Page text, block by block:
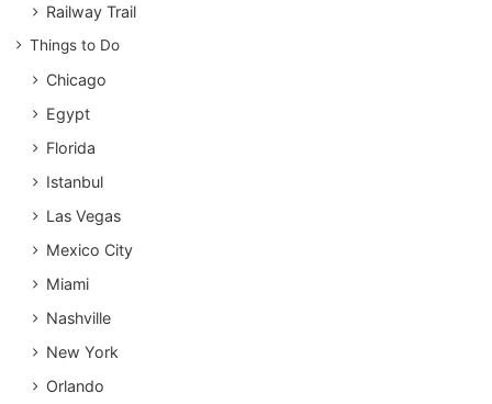
Railway Trail
Things to Do
Chicago
Egypt
Florida
Istanbul
Las Vegas
Mexico City
Miami
Nashville
New York
Orlando